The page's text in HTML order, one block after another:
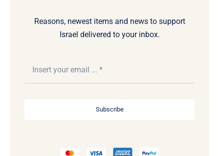
Reasons, newest items and news to support
Israel delivered to your inbox.
Subscribe